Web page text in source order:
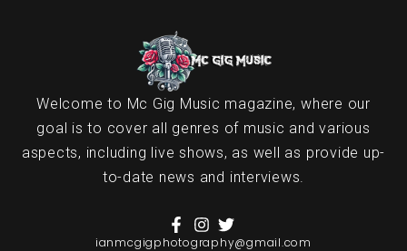
Welcome to Mc Gig Music magazine, where our
goal is to cover all genres of music and various
aspects, including live shows, as well as provide up-
to-date news and interviews.
ianmcgigphotography@gmail.com